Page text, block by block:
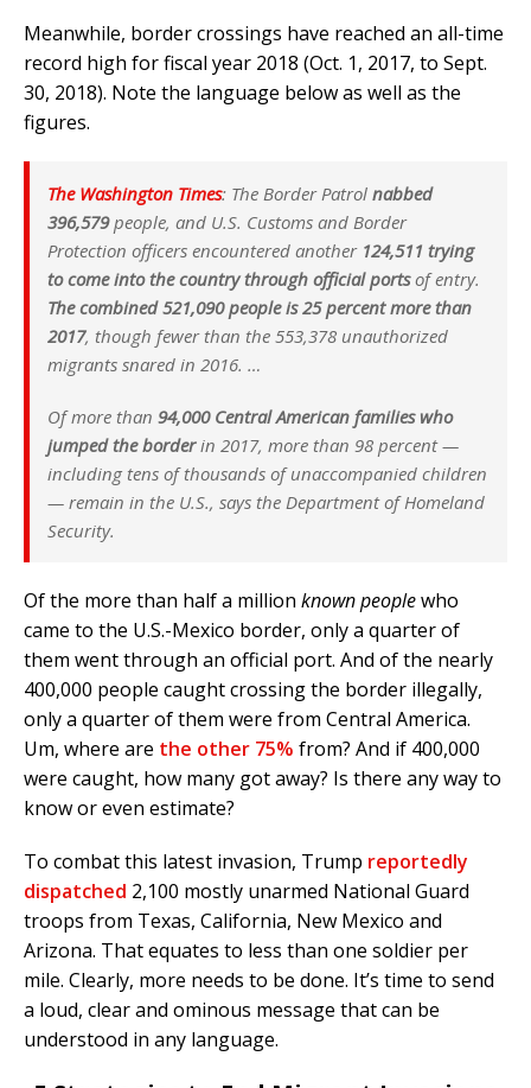
Meanwhile, border crossings have reached an all-time
record high for fiscal year 2018 (Oct. 1, 2017, to Sept.
30, 2018). Note the language below as well as the
figures.
The Washington Times: The Border Patrol nabbed
396,579people, and U.S. Customs and Border
Protection officers encountered another 124,511 trying
to come into the country through official portsof entry.
The combined 521,090 people is 25 percent more than
2017, though fewer than the 553,378 unauthorized
migrants snared in 2016. …
Of more than 94,000 Central American families who
jumped the borderin 2017, more than 98 percent —
including tens of thousands of unaccompanied children
— remain in the U.S., says the Department of Homeland
Security.
Of the more than half a million known peoplewho
came to the U.S.-Mexico border, only a quarter of
them went through an official port. And of the nearly
400,000 people caught crossing the border illegally,
only a quarter of them were from Central America.
Um, where are the other 75% from? And if 400,000
were caught, how many got away? Is there any way to
know or even estimate?
To combat this latest invasion, Trump reportedly
dispatched 2,100 mostly unarmed National Guard
troops from Texas, California, New Mexico and
Arizona. That equates to less than one soldier per
mile. Clearly, more needs to be done. It’s time to send
a loud, clear and ominous message that can be
understood in any language.